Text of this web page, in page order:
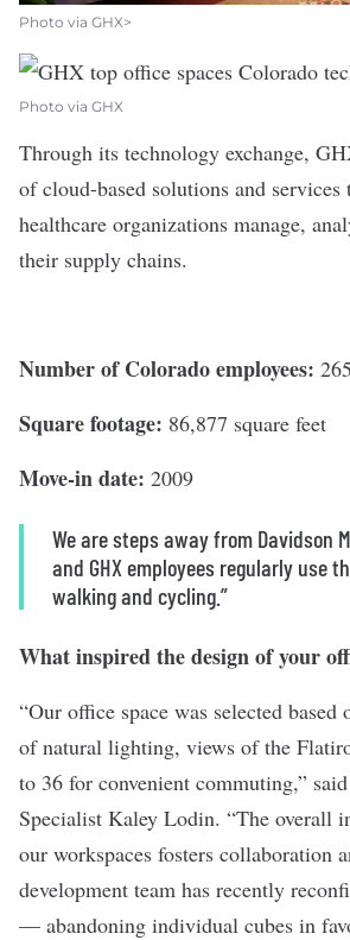
Photo via GHX>
Photo via GHX
Through its technology exchange,
of cloud-based solutions and services
healthcare organizations manage,
their supply chains.
Number of Colorado employees: 265
Square footage: 86,877 square feet
Move-in date: 2009
We are steps away from Davidson
and GHX employees regularly use
walking and cycling.”
What inspired the design of your
“Our office space was selected based
of natural lighting, views of the
to 36 for convenient commuting,”
Specialist Kaley Lodin. “The overall
our workspaces fosters collaboration
development team has recently
— abandoning individual cubes in